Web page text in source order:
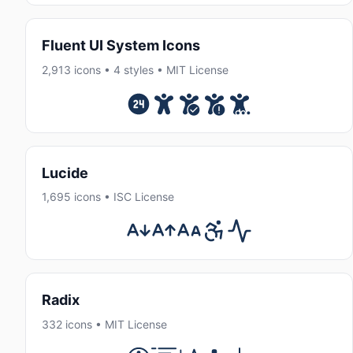
Fluent UI System Icons
2,913 icons • 4 styles • MIT License
Lucide
1,695 icons • ISC License
Radix
332 icons • MIT License